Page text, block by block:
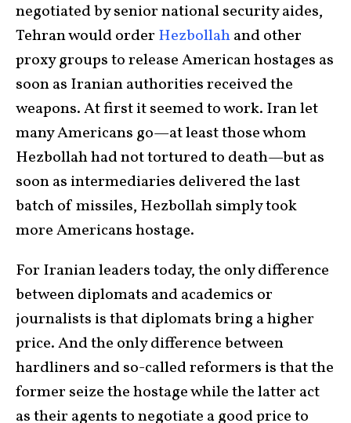
negotiated by senior national security aides,
Tehran would order Hezbollahand other
proxy groups to release American hostages as
soon as Iranian authorities received the
weapons. At first it seemed to work. Iran let
many Americans go—at least those whom
Hezbollah had not tortured to death—but as
soon as intermediaries delivered the last
batch of missiles, Hezbollah simply took
more Americans hostage.
For Iranian leaders today, the only difference
between diplomats and academics or
journalists is that diplomats bring a higher
price. And the only difference between
hardliners and so-called reformers is that the
former seize the hostage while the latter act
as their agents to negotiate a good price to